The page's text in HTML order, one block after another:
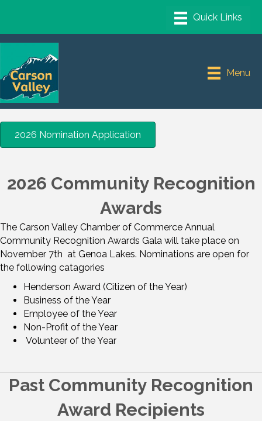
Menu
2026 Nomination Application
2026 Community Recognition
Awards
The Carson Valley Chamber of Commerce Annual
Community Recognition Awards Gala will take place on
November 7th at Genoa Lakes. Nominations are open for
the following catagories
Henderson Award (Citizen of the Year)
Business of the Year
Employee of the Year
Non-Profit of the Year
Volunteer of the Year
Past Community Recognition
Award Recipients